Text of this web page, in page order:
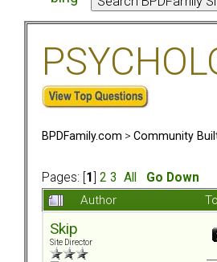
BPDFamily.com > Community
Pages: [ 1 2 3 All Go Down
Author
Skip
Site Director